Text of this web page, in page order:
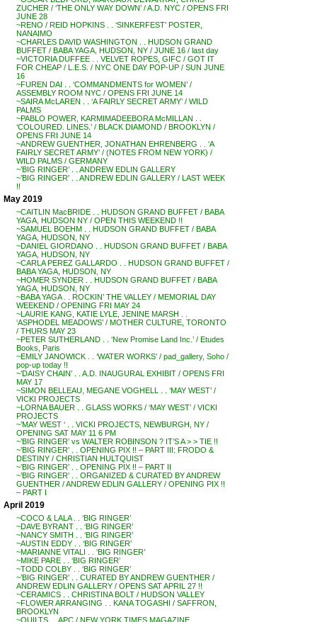
ZUCHER / ‘THE ONLY WAY DOWN’ / A.D. NYC / OPENS FRI
JUNE 28
~RENO / REID HOPKINS . . ‘SINKERFEST’ POSTER,
NANAIMO
~CHARLES DAVID WASHINGTON . . HUDSON GRAND
BUFFET / BABA YAGA, HUDSON, NY / JUNE 16 / last day
~VICTORIA DUFFEE . . VELVET ROPES, GIFC / GOT IT
FOR CHEAP / L.E.S. / NYC ONE DAY POP-UP / SUN JUNE
16
~FUREN DAI . . ‘COMMANDMENTS for WOMEN’ /
ASSEMBLY ROOM NYC / OPENS FRI JUNE 14
~SAIRA McLAREN . . ‘A FAIRLY SECRET ARMY’ / WILD
PALMS
~PABLO POWER, KARMIMADEEBORA McMILLAN . .
‘COLOURED. LINES.’ / BLACK DIAMOND / BROOKLYN /
OPENS FRI JUNE 14
~ANDREW GUENTHER, JONATHAN EHRENBERG . . ‘A
FAIRLY SECRET ARMY’ / (NOTES FROM NEW YORK) /
WILD PALMS / GERMANY
~’BIG RINGER’ . . ANDREW EDLIN GALLERY
~’BIG RINGER’ . . ANDREW EDLIN GALLERY / LAST WEEK
!!
May 2019
~CAITLIN MacBRIDE . . HUDSON GRAND BUFFET / BABA
YAGA, HUDSON NY / OPEN THIS WEEKEND !!
~SAMUEL BOEHM . . HUDSON GRAND BUFFET / BABA
YAGA, HUDSON, NY
~DANIEL GIORDANO . . HUDSON GRAND BUFFET / BABA
YAGA, HUDSON, NY
~CARLA PEREZ GALLARDO . . HUDSON GRAND BUFFET /
BABA YAGA, HUDSON, NY
~HOMER SYNDER . . HUDSON GRAND BUFFET / BABA
YAGA, HUDSON, NY
~BABA YAGA . . ROCKIN’ THE VALLEY / MEMORIAL DAY
WEEKEND / OPENING FRI MAY 24
~LAURIE KANG, KATIE LYLE, JENINE MARSH . .
‘ASPHODEL MEADOWS’ / MOTHER CULTURE, TORONTO
/ THURS MAY 23
~PETER SUTHERLAND . . ‘New Promise Land Inc.’ / Etudes
Books, Paris
~EMILY JANOWICK . . ‘WATER WORKS’ / pad_gallery, Soho /
pop-up today !!
~’DAISY CHAIN’ . . A.D. INAUGURAL EXHIBIT / OPENS FRI
MAY 17
~SIMON BELLEAU, MEGANE VOGHELL . . ‘MAY WEST’ /
VICKI PROJECTS
~LORNA BAUER . . GLASS WORKS / ‘MAY WEST’ / VICKI
PROJECTS
~’MAY WEST ‘ . . VICKI PROJECTS, NEWBURGH, NY /
OPENING SAT MAY 11 6 PM
~’BIG RINGER’ vs WALTER ROBINSON ? IT’S A > > TIE !!
~’BIG RINGER’ . . OPENING PIX !! – PART III: FRODO &
DESTINY / CHRISTIAN HULTQUIST
~’BIG RINGER’ . . OPENING PIX !! – PART II
~’BIG RINGER’ . . ORGANIZED & CURATED BY ANDREW
GUENTHER / ANDREW EDLIN GALLERY / OPENING PIX !!
– PART I
April 2019
~COCO & LALA . . ‘BIG RINGER’
~DAVE BYRANT . . ‘BIG RINGER’
~NANCY SMITH . . ‘BIG RINGER’
~AUSTIN EDDY . . ‘BIG RINGER’
~MARIANNE VITALI . . ‘BIG RINGER’
~MIKE PARE . . ‘BIG RINGER’
~TODD COLBY . . ‘BIG RINGER’
~’BIG RINGER’ . . CURATED BY ANDREW GUENTHER /
ANDREW EDLIN GALLERY / OPENS SAT APRIL 27 !!
~CERAMICS . . CHRISTINA BOLT / HUDSON VALLEY
~FLOWER ARRANGING . . KANA TOGASHI / SAFFRON,
BROOKLYN
~QUILTS . . APC / NEW YORK TIMES MAGAZINE